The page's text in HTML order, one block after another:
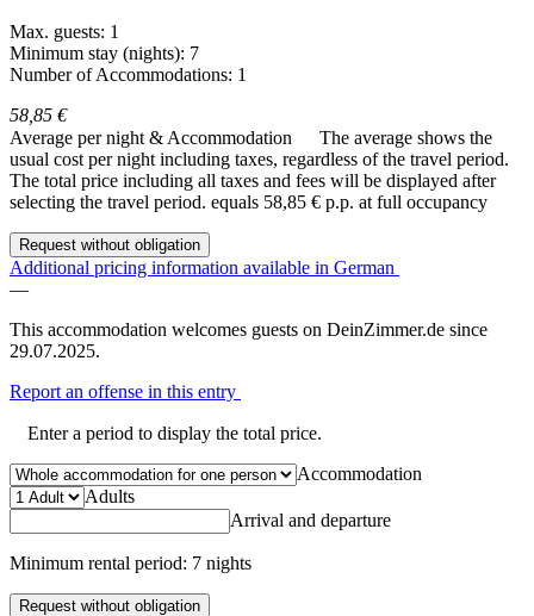
Max. guests: 1
Minimum stay (nights): 7
Number of Accommodations: 1
58,85 €
Average per night & Accommodation
The average shows the
usual cost per night including taxes, regardless of the travel period.
The total price including all taxes and fees will be displayed after
selecting the travel period. equals 58,85 € p.p. at full occupancy
Request without obligation
Additional pricing information available in German
—
This accommodation welcomes guests on DeinZimmer.de since
29.07.2025.
Report an offense in this entry
Enter a period to display the total price.
Accommodation
Adults
Arrival and departure
Minimum rental period: 7 nights
Request without obligation